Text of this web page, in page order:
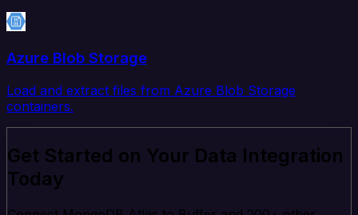
Azure Blob Storage
Load and extract files from Azure Blob Storage
containers.
Get Started on Your Data Integration
Today